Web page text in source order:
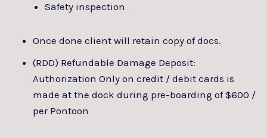
Safety inspection
Once done client will retain copy of docs.
(RDD) Refundable Damage Deposit:
Authorization Only on credit / debit cards is
made at the dock during pre-boarding of $600 /
per Pontoon